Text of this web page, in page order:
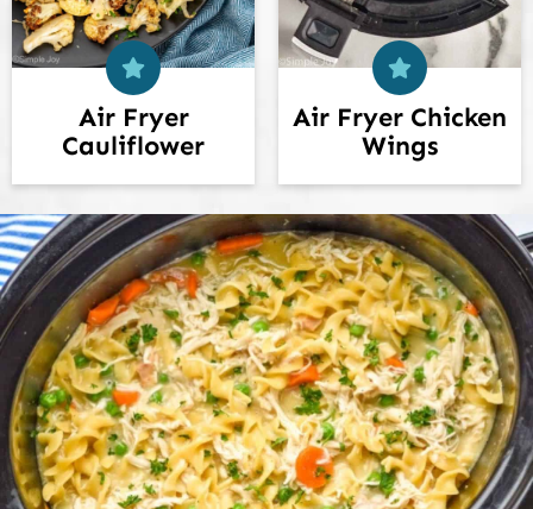
Air Fryer
Cauliflower
Air Fryer Chicken
Wings